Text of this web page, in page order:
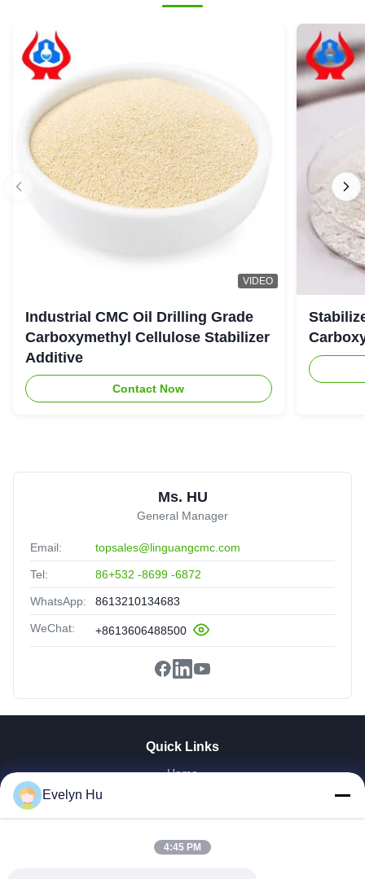
VIDEO
Industrial CMC Oil Drilling Grade
Carboxymethyl Cellulose Stabilizer
Additive
Contact Now
Ms. HU
General Manager
Email: topsales@linguangcmc.com
Tel: 86+532 -8699 -6872
WhatsApp: 8613210134683
WeChat: +8613606488500
Quick Links
Home
VR Show
Factory Tour
Evelyn Hu
4:45 PM